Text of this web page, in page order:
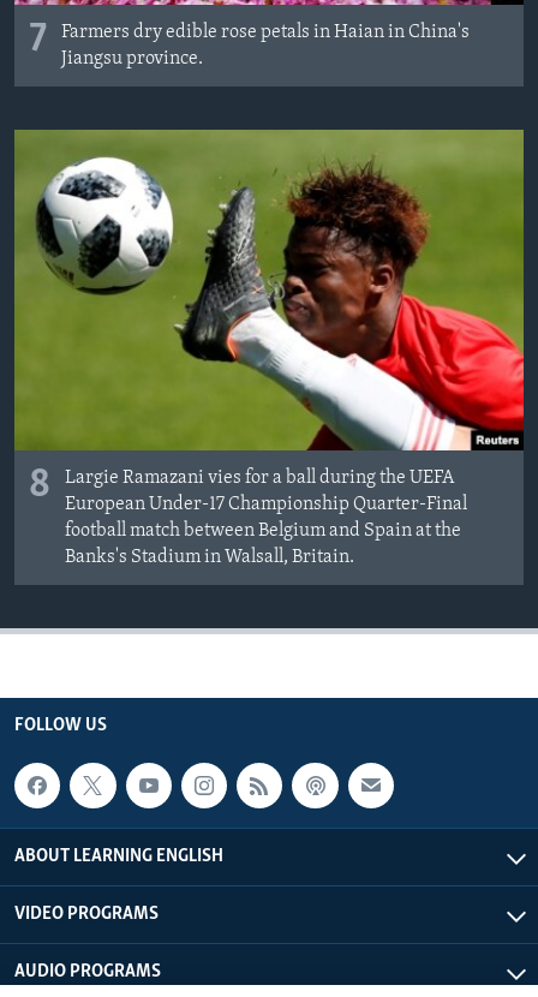
7
Farmers dry edible rose petals in Haian in China's
Jiangsu province.
8
Largie Ramazani vies for a ball during the UEFA
European Under-17 Championship Quarter-Final
football match between Belgium and Spain at the
Banks's Stadium in Walsall, Britain.
FOLLOW US
ABOUT LEARNING ENGLISH
VIDEO PROGRAMS
AUDIO PROGRAMS